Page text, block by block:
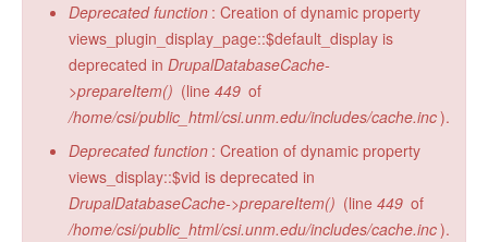
Deprecated function : Creation of dynamic property
views_plugin_display_page::$default_display is
deprecated in DrupalDatabaseCache-
>prepareItem() (line 449 of
/home/csi/public_html/csi.unm.edu/includes/cache.inc).
Deprecated function : Creation of dynamic property
views_display::$vid is deprecated in
DrupalDatabaseCache->prepareItem() (line 449 of
/home/csi/public_html/csi.unm.edu/includes/cache.inc).